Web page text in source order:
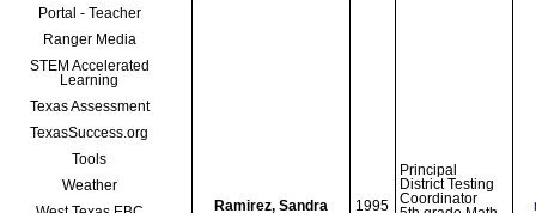
Portal - Teacher
Ranger Media
STEM Accelerated
Learning
Texas Assessment
TexasSuccess.org
Tools
Weather
Ramirez, Sandra 1995
Principal
District Testing
Coordinator